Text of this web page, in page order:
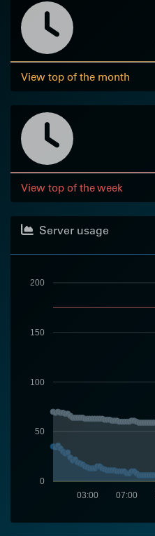
View top of the month
View top of the week
Server usage
0
50
100
150
200
07:00
03:00